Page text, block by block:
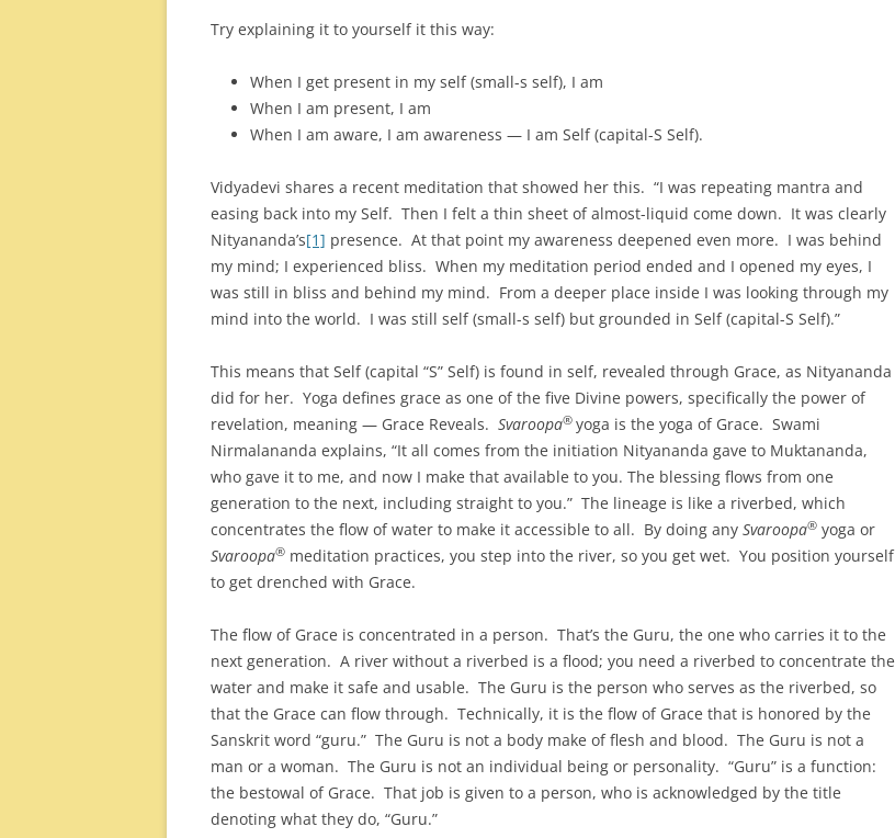
Try explaining it to yourself it this way:
When I get present in my self (small-s self), I am
When I am present, I am
When I am aware, I am awareness — I am Self (capital-S Self).
Vidyadevi shares a recent meditation that showed her this. “I was repeating mantra and
easing back into my Self. Then I felt a thin sheet of almost-liquid come down. It was clearly
Nityananda’s[1] presence. At that point my awareness deepened even more. I was behind
my mind; I experienced bliss. When my meditation period ended and I opened my eyes, I
was still in bliss and behind my mind. From a deeper place inside I was looking through my
mind into the world. I was still self (small-s self) but grounded in Self (capital-S Self).”
This means that Self (capital “S” Self) is found in self, revealed through Grace, as Nityananda
did for her. Yoga defines grace as one of the five Divine powers, specifically the power of
revelation, meaning — Grace Reveals. Svaroopa® yoga is the yoga of Grace. Swami
Nirmalananda explains, “It all comes from the initiation Nityananda gave to Muktananda,
who gave it to me, and now I make that available to you. The blessing flows from one
generation to the next, including straight to you.” The lineage is like a riverbed, which
concentrates the flow of water to make it accessible to all. By doing any Svaroopa® yoga or
Svaroopa® meditation practices, you step into the river, so you get wet. You position yourself
to get drenched with Grace.
The flow of Grace is concentrated in a person. That’s the Guru, the one who carries it to the
next generation. A river without a riverbed is a flood; you need a riverbed to concentrate the
water and make it safe and usable. The Guru is the person who serves as the riverbed, so
that the Grace can flow through. Technically, it is the flow of Grace that is honored by the
Sanskrit word “guru.” The Guru is not a body make of flesh and blood. The Guru is not a
man or a woman. The Guru is not an individual being or personality. “Guru” is a function:
the bestowal of Grace. That job is given to a person, who is acknowledged by the title
denoting what they do, “Guru.”